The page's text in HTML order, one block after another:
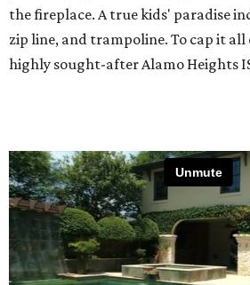
the fireplace. A true kids' paradise
zip line, and trampoline. To cap it all
highly sought-after Alamo Heights